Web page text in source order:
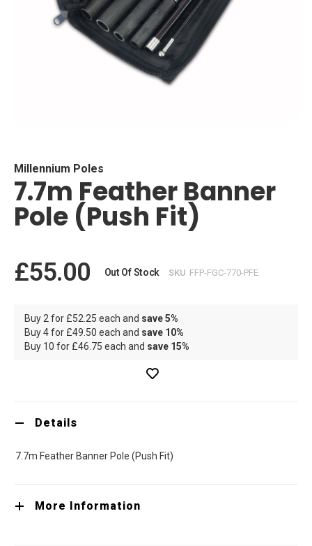
beginning
of
the
images
gallery
Millennium Poles
7.7m Feather Banner
Pole (Push Fit)
£55.00 Out Of Stock SKU FFP-FGC-770-PFE
Buy 2 for £52.25 each and save5%
Buy 4 for £49.50 each and save 10%
Buy 10 for £46.75 each and save 15%
Details
7.7m Feather Banner Pole (Push Fit)
More Information